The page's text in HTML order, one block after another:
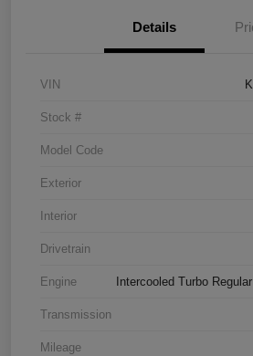
Details
VIN
Stock #
Model Code
Exterior
Interior
Drivetrain
Engine Intercooled Turbo
Transmission
Mileage